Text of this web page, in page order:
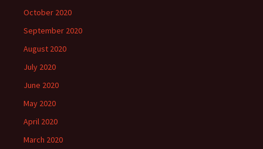
October 2020
September 2020
August 2020
July 2020
June 2020
May 2020
April 2020
March 2020